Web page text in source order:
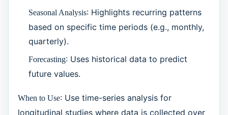
Seasonal Analysis: Highlights recurring patterns
based on specific time periods (e.g., monthly,
quarterly).
Forecasting: Uses historical data to predict
future values.
When to Use: Use time-series analysis for
longitudinal studies where data is collected over